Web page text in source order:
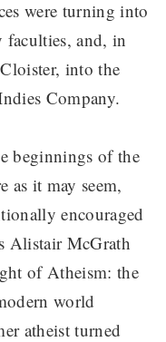
were turning into
faculties, and, in
into the
Company.
beginnings of the
as it may seem,
encouraged
Alistair McGrath
of Atheism: the
world
atheist turned